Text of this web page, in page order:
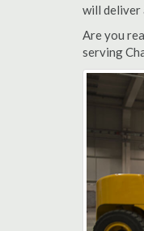
will deliver
Are you
serving